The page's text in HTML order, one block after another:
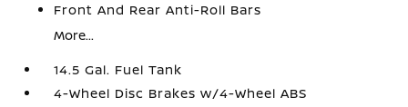
Front And Rear Anti-Roll Bars
More...
14.5 Gal. Fuel Tank
4-Wheel Disc Brakes w/4-Wheel ABS